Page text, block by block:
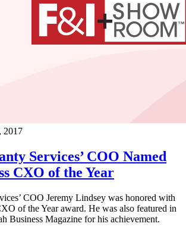
2017
Services’ COO Named
CXO of the Year
COO Jeremy Lindsey was honored with
of the Year award. He was also featured in
Business Magazine for his achievement.